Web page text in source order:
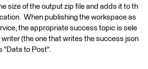
size of the output zip file and adds it to th
When publishing the workspace as
the appropriate success topic is sele
(the one that writes the success json
"Data to Post".